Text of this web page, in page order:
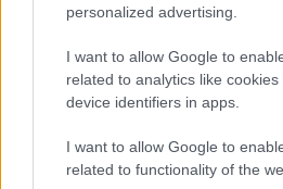
personalized advertising.
I want to allow Google to
related to analytics like
device identifiers in apps.
I want to allow Google to
related to functionality of the